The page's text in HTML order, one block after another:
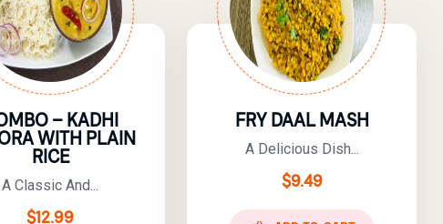
– KADHI
WITH PLAIN
RICE
A Classic And...
$12.99
FRY DAAL MASH
A Delicious Dish...
$9.49